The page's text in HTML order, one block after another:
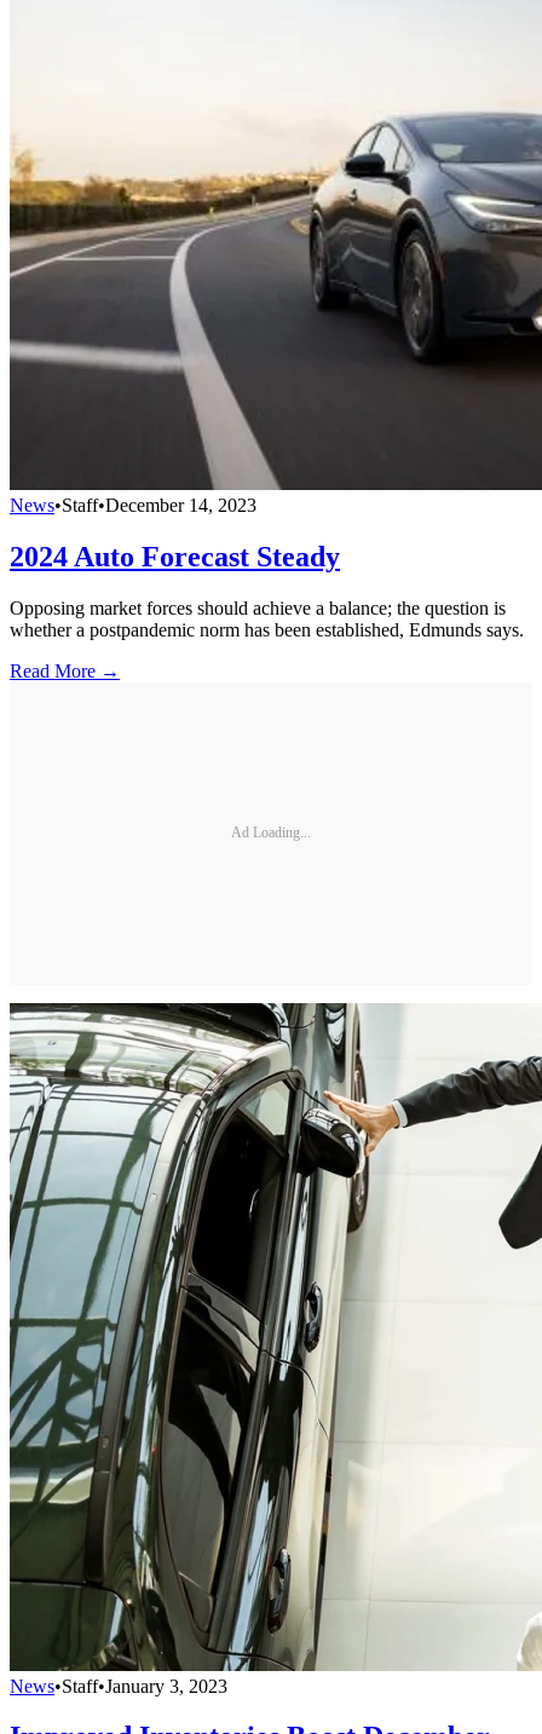
News•Staff•December 14, 2023
2024 Auto Forecast Steady
Opposing market forces should achieve a balance; the question is
whether a postpandemic norm has been established, Edmunds says.
Read More →
Ad Loading...
News•Staff•January 3, 2023